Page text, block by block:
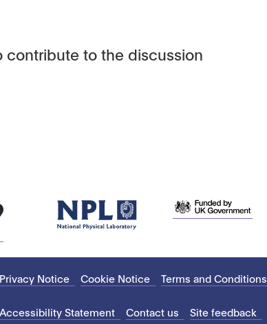
to the discussion
Privacy Notice Cookie Notice Terms and Conditions
Accessibility Statement Contact us Site feedback